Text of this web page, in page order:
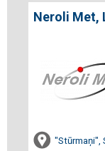
Neroli Met,
"Stūrmaņi",